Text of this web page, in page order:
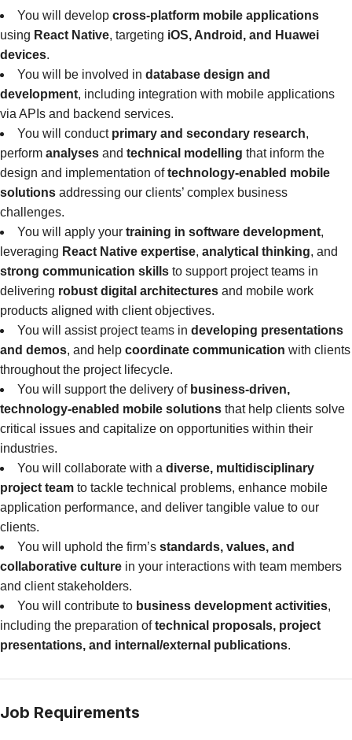
You will develop cross-platform mobile applications
using React Native, targeting iOS, Android, and Huawei
devices.
You will be involved in database design and
development, including integration with mobile applications
via APIs and backend services.
You will conduct primary and secondary research,
perform analyses and technical modelling that inform the
design and implementation oftechnology-enabled mobile
solutions addressing our clients’ complex business
challenges.
You will apply your training in software development,
leveraging React Native expertise, analytical thinking, and
strong communication skills to support project teams in
delivering robust digital architectures and mobile work
products aligned with client objectives.
You will assist project teams in developing presentations
and demos, and help coordinate communication with clients
throughout the project lifecycle.
You will support the delivery of business-driven,
technology-enabled mobile solutions that help clients solve
critical issues and capitalize on opportunities within their
industries.
You will collaborate with a diverse, multidisciplinary
project team to tackle technical problems, enhance mobile
application performance, and deliver tangible value to our
clients.
You will uphold the firm’s standards, values, and
collaborative culture in your interactions with team members
and client stakeholders.
You will contribute to business development activities,
including the preparation oftechnical proposals, project
presentations, and internal/external publications.
Job Requirements